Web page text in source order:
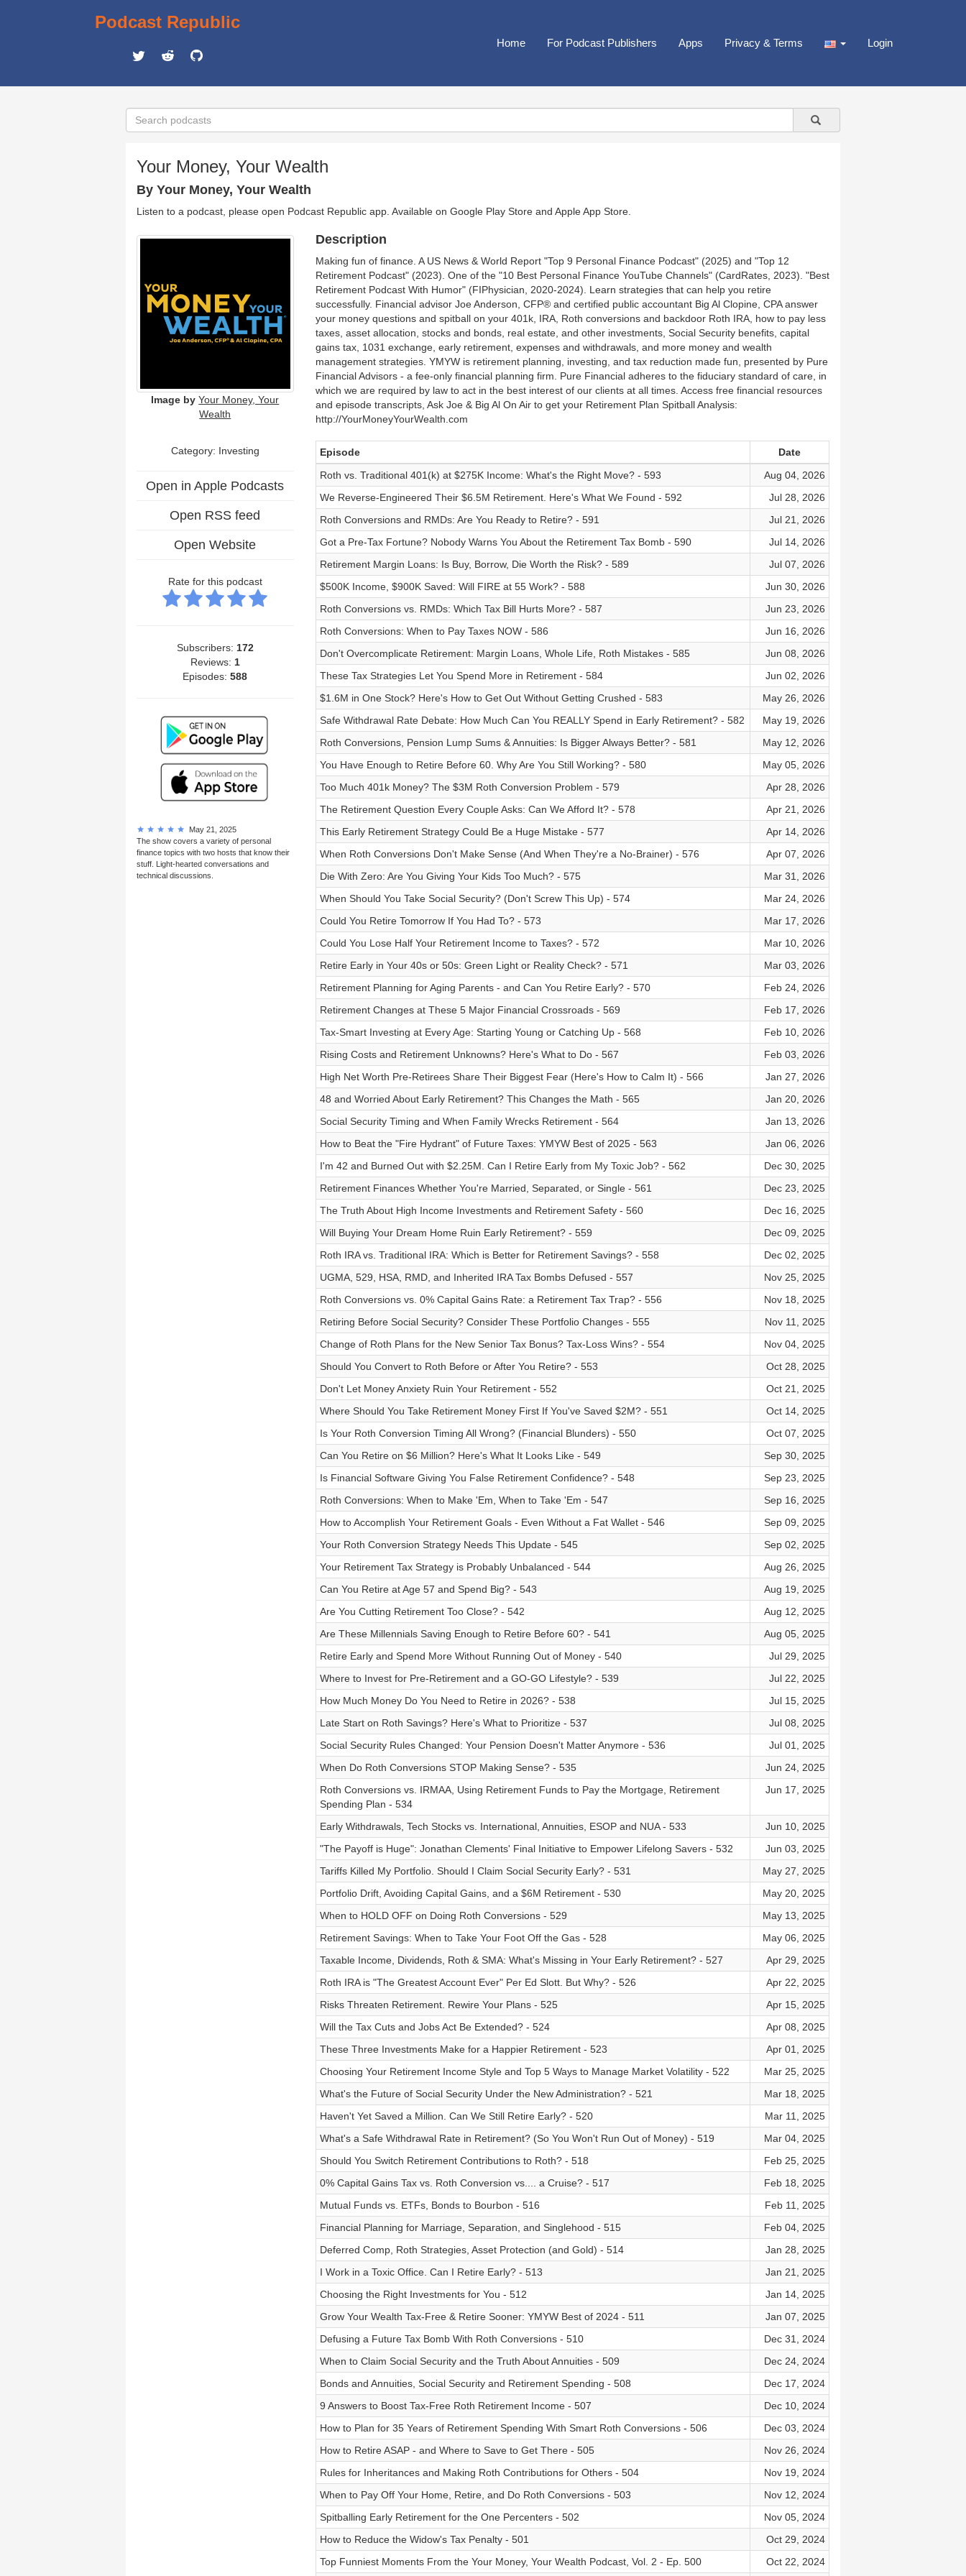
Podcast Republic
Home For Podcast Publishers Apps Privacy & Terms Login
Your Money, Your Wealth
By Your Money, Your Wealth
Listen to a podcast, please open Podcast Republic app. Available on Google Play Store and Apple App Store
Image by Your Money, Your
Wealth
Category: Investing
Open in Apple Podcasts
Open RSS feed
Open Website
Rate for this podcast
Subscribers: 172
Reviews: 1
Episodes:588
May 21, 2025
The show covers a variety of personal
finance topics with two hosts that know their
stuff. Light-hearted conversations and
technical discussions.
Description
Making fun of finance. A US News & World Report "Top 9 Personal Finance Podcast" (2025) and "Top 12
Retirement Podcast" (2023). One of the "10 Best Personal Finance YouTube Channels" (CardRates, 2023). "Best
Retirement Podcast With Humor" (FIPhysician, 2020-2024). Learn strategies that can help you retire
successfully. Financial advisor Joe Anderson, CFP® and certified public accountant Big Al Clopine, CPA answer
your money questions and spitball on your 401k, IRA, Roth conversions and backdoor Roth IRA, how to pay less
taxes, asset allocation, stocks and bonds, real estate, and other investments, Social Security benefits, capital
gains tax, 1031 exchange, early retirement, expenses and withdrawals, and more money and wealth
management strategies. YMYW is retirement planning, investing, and tax reduction made fun, presented by Pure
Financial Advisors - a fee-only financial planning firm. Pure Financial adheres to the fiduciary standard of care, in
which we are required by law to act in the best interest of our clients at all times. Access free financial resources
and episode transcripts, Ask Joe & Big Al On Air to get your Retirement Plan Spitball Analysis:
http://YourMoneyYourWealth.com
Episode
Date
Roth vs. Traditional 401(k) at $275K Income: What's the Right Move? - 593
Aug 04, 2026
We Reverse-Engineered Their $6.5M Retirement. Here's What We Found - 592
Jul 28, 2026
Roth Conversions and RMDs: Are You Ready to Retire? - 591
Jul 21, 2026
Got a Pre-Tax Fortune? Nobody Warns You About the Retirement Tax Bomb - 590
Jul 14, 2026
Retirement Margin Loans: Is Buy, Borrow, Die Worth the Risk? - 589
Jul 07, 2026
$500K Income, $900K Saved: Will FIRE at 55 Work? - 588
Jun 30, 2026
Roth Conversions vs. RMDs: Which Tax Bill Hurts More? - 587
Jun 23, 2026
Roth Conversions: When to Pay Taxes NOW - 586
Jun 16, 2026
Don't Overcomplicate Retirement: Margin Loans, Whole Life, Roth Mistakes - 585
Jun 08, 2026
These Tax Strategies Let You Spend More in Retirement - 584
Jun 02, 2026
$1.6M in One Stock? Here's How to Get Out Without Getting Crushed - 583
May 26, 2026
Safe Withdrawal Rate Debate: How Much Can You REALLY Spend in Early Retirement? - 582
May 19, 2026
Roth Conversions, Pension Lump Sums & Annuities: Is Bigger Always Better? - 581
May 12, 2026
You Have Enough to Retire Before 60. Why Are You Still Working? - 580
May 05, 2026
Too Much 401k Money? The $3M Roth Conversion Problem - 579
Apr 28, 2026
The Retirement Question Every Couple Asks: Can We Afford It? - 578
Apr 21, 2026
This Early Retirement Strategy Could Be a Huge Mistake - 577
Apr 14, 2026
When Roth Conversions Don't Make Sense (And When They're a No-Brainer) - 576
Apr 07, 2026
Die With Zero: Are You Giving Your Kids Too Much? - 575
Mar 31, 2026
When Should You Take Social Security? (Don't Screw This Up) - 574
Mar 24, 2026
Could You Retire Tomorrow If You Had To? - 573
Mar 17, 2026
Could You Lose Half Your Retirement Income to Taxes? - 572
Mar 10, 2026
Retire Early in Your 40s or 50s: Green Light or Reality Check? - 571
Mar 03, 2026
Retirement Planning for Aging Parents - and Can You Retire Early? - 570
Feb 24, 2026
Retirement Changes at These 5 Major Financial Crossroads - 569
Feb 17, 2026
Tax-Smart Investing at Every Age: Starting Young or Catching Up - 568
Feb 10, 2026
Rising Costs and Retirement Unknowns? Here's What to Do - 567
Feb 03, 2026
High Net Worth Pre-Retirees Share Their Biggest Fear (Here's How to Calm It) - 566
Jan 27, 2026
48 and Worried About Early Retirement? This Changes the Math - 565
Jan 20, 2026
Social Security Timing and When Family Wrecks Retirement - 564
Jan 13, 2026
How to Beat the "Fire Hydrant" of Future Taxes: YMYW Best of 2025 - 563
Jan 06, 2026
I'm 42 and Burned Out with $2.25M. Can I Retire Early from My Toxic Job? - 562
Dec 30, 2025
Retirement Finances Whether You're Married, Separated, or Single - 561
Dec 23, 2025
The Truth About High Income Investments and Retirement Safety - 560
Dec 16, 2025
Will Buying Your Dream Home Ruin Early Retirement? - 559
Dec 09, 2025
Roth IRA vs. Traditional IRA: Which is Better for Retirement Savings? - 558
Dec 02, 2025
UGMA, 529, HSA, RMD, and Inherited IRA Tax Bombs Defused - 557
Nov 25, 2025
Roth Conversions vs. 0% Capital Gains Rate: a Retirement Tax Trap? - 556
Nov 18, 2025
Retiring Before Social Security? Consider These Portfolio Changes - 555
Nov 11, 2025
Change of Roth Plans for the New Senior Tax Bonus? Tax-Loss Wins? - 554
Nov 04, 2025
Should You Convert to Roth Before or After You Retire? - 553
Oct 28, 2025
Don't Let Money Anxiety Ruin Your Retirement - 552
Oct 21, 2025
Where Should You Take Retirement Money First If You've Saved $2M? - 551
Oct 14, 2025
Is Your Roth Conversion Timing All Wrong? (Financial Blunders) - 550
Oct 07, 2025
Can You Retire on $6 Million? Here's What It Looks Like - 549
Sep 30, 2025
Is Financial Software Giving You False Retirement Confidence? - 548
Sep 23, 2025
Roth Conversions: When to Make 'Em, When to Take 'Em - 547
Sep 16, 2025
How to Accomplish Your Retirement Goals - Even Without a Fat Wallet - 546
Sep 09, 2025
Your Roth Conversion Strategy Needs This Update - 545
Sep 02, 2025
Your Retirement Tax Strategy is Probably Unbalanced - 544
Aug 26, 2025
Can You Retire at Age 57 and Spend Big? - 543
Aug 19, 2025
Are You Cutting Retirement Too Close? - 542
Aug 12, 2025
Are These Millennials Saving Enough to Retire Before 60? - 541
Aug 05, 2025
Retire Early and Spend More Without Running Out of Money - 540
Jul 29, 2025
Where to Invest for Pre-Retirement and a GO-GO Lifestyle? - 539
Jul 22, 2025
How Much Money Do You Need to Retire in 2026? - 538
Jul 15, 2025
Late Start on Roth Savings? Here's What to Prioritize - 537
Jul 08, 2025
Social Security Rules Changed: Your Pension Doesn't Matter Anymore - 536
Jul 01, 2025
When Do Roth Conversions STOP Making Sense? - 535
Jun 24, 2025
Roth Conversions vs. IRMAA, Using Retirement Funds to Pay the Mortgage, Retirement
Spending Plan - 534
Jun 17, 2025
Early Withdrawals, Tech Stocks vs. International, Annuities, ESOP and NUA - 533
Jun 10, 2025
"The Payoff is Huge": Jonathan Clements' Final Initiative to Empower Lifelong Savers - 532
Jun 03, 2025
Tariffs Killed My Portfolio. Should I Claim Social Security Early? - 531
May 27, 2025
Portfolio Drift, Avoiding Capital Gains, and a $6M Retirement - 530
May 20, 2025
When to HOLD OFF on Doing Roth Conversions - 529
May 13, 2025
Retirement Savings: When to Take Your Foot Off the Gas - 528
May 06, 2025
Taxable Income, Dividends, Roth & SMA: What's Missing in Your Early Retirement? - 527
Apr 29, 2025
Roth IRA is "The Greatest Account Ever" Per Ed Slott. But Why? - 526
Apr 22, 2025
Risks Threaten Retirement. Rewire Your Plans - 525
Apr 15, 2025
Will the Tax Cuts and Jobs Act Be Extended? - 524
Apr 08, 2025
These Three Investments Make for a Happier Retirement - 523
Apr 01, 2025
Choosing Your Retirement Income Style and Top 5 Ways to Manage Market Volatility - 522
Mar 25, 2025
What's the Future of Social Security Under the New Administration? - 521
Mar 18, 2025
Haven't Yet Saved a Million. Can We Still Retire Early? - 520
Mar 11, 2025
What's a Safe Withdrawal Rate in Retirement? (So You Won't Run Out of Money) - 519
Mar 04, 2025
Should You Switch Retirement Contributions to Roth? - 518
Feb 25, 2025
0% Capital Gains Tax vs. Roth Conversion vs.... a Cruise? - 517
Feb 18, 2025
Mutual Funds vs. ETFs, Bonds to Bourbon - 516
Feb 11, 2025
Financial Planning for Marriage, Separation, and Singlehood - 515
Feb 04, 2025
Deferred Comp, Roth Strategies, Asset Protection (and Gold) - 514
Jan 28, 2025
I Work in a Toxic Office. Can I Retire Early? - 513
Jan 21, 2025
Choosing the Right Investments for You - 512
Jan 14, 2025
Grow Your Wealth Tax-Free & Retire Sooner: YMYW Best of 2024 - 511
Jan 07, 2025
Defusing a Future Tax Bomb With Roth Conversions - 510
Dec 31, 2024
When to Claim Social Security and the Truth About Annuities - 509
Dec 24, 2024
Bonds and Annuities, Social Security and Retirement Spending - 508
Dec 17, 2024
9 Answers to Boost Tax-Free Roth Retirement Income - 507
Dec 10, 2024
How to Plan for 35 Years of Retirement Spending With Smart Roth Conversions - 506
Dec 03, 2024
How to Retire ASAP - and Where to Save to Get There - 505
Nov 26, 2024
Rules for Inheritances and Making Roth Contributions for Others - 504
Nov 19, 2024
When to Pay Off Your Home, Retire, and Do Roth Conversions - 503
Nov 12, 2024
Spitballing Early Retirement for the One Percenters - 502
Nov 05, 2024
How to Reduce the Widow's Tax Penalty - 501
Oct 29, 2024
Top Funniest Moments From the Your Money, Your Wealth Podcast, Vol. 2 - Ep. 500
Oct 22, 2024